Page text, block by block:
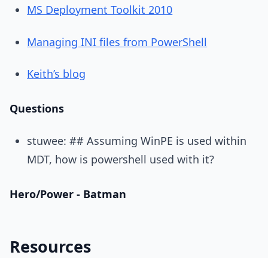
MS Deployment Toolkit 2010
Managing INI files from PowerShell
Keith’s blog
Questions
stuwee: ## Assuming WinPE is used within
MDT, how is powershell used with it?
Hero/Power - Batman
Resources